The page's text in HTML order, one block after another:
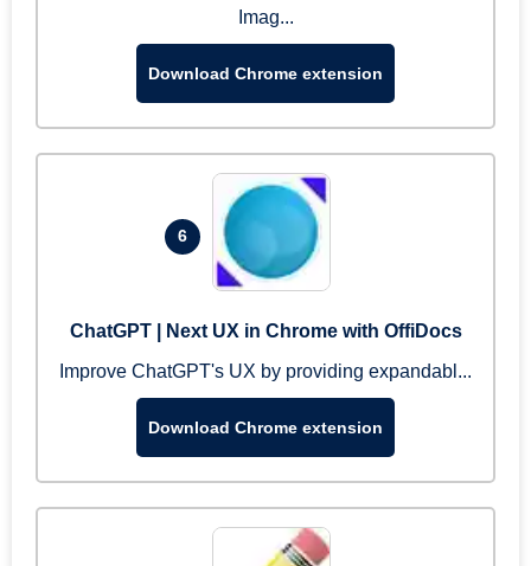
Imag...
Download Chrome extension
6
ChatGPT | Next UX in Chrome with OffiDocs
Improve ChatGPT's UX by providing expandabl...
Download Chrome extension